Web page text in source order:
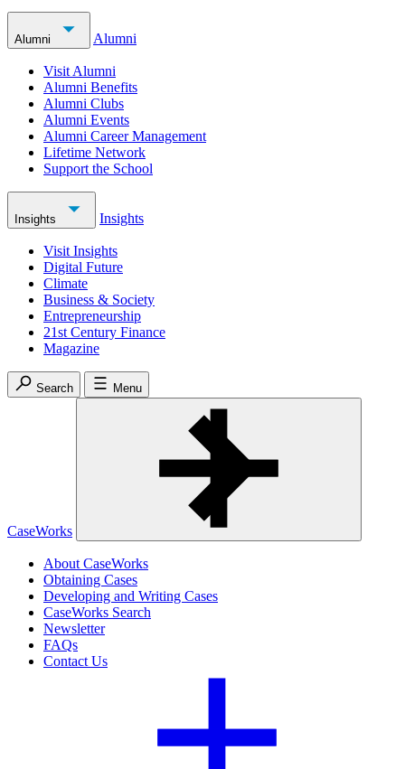
Alumni Alumni
Visit Alumni
Alumni Benefits
Alumni Clubs
Alumni Events
Alumni Career Management
Lifetime Network
Support the School
Insights Insights
Visit Insights
Digital Future
Climate
Business & Society
Entrepreneurship
21st Century Finance
Magazine
Search Menu
CaseWorks
About CaseWorks
Obtaining Cases
Developing and Writing Cases
CaseWorks Search
Newsletter
FAQs
Contact Us